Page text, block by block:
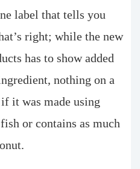
label that tells you
right; while the new
has to show added
nothing on a
it was made using
or contains as much